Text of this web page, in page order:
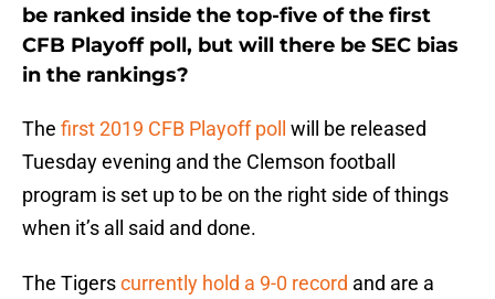
be ranked inside the top-five of the first
CFB Playoff poll, but will there be SEC bias
in the rankings?
The first 2019 CFB Playoff poll will be released
Tuesday evening and the Clemson football
program is set up to be on the right side of things
when it’s all said and done.
The Tigerscurrently hold a 9-0 record and are a